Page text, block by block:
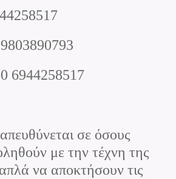
9803890793
6944258517
σε όσους
με την τέχνη της
να αποκτήσουν τις